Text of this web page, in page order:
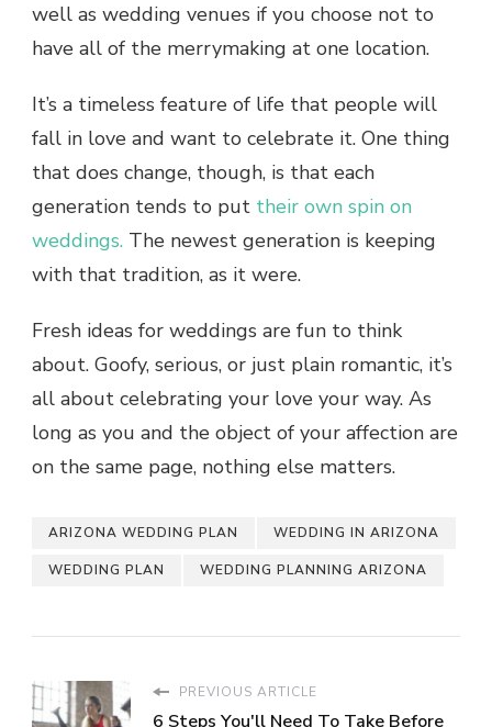
well as wedding venues if you choose not to
have all of the merrymaking at one location.
It’s a timeless feature of life that people will
fall in love and want to celebrate it. One thing
that does change, though, is that each
generation tends to put their own spin on
weddings. The newest generation is keeping
with that tradition, as it were.
Fresh ideas for weddings are fun to think
about. Goofy, serious, or just plain romantic, it’s
all about celebrating your love your way. As
long as you and the object of your affection are
on the same page, nothing else matters.
ARIZONA WEDDING PLAN WEDDING IN ARIZONA
WEDDING PLAN WEDDING PLANNING ARIZONA
PREVIOUS ARTICLE
6 Steps You'll Need To Take Before